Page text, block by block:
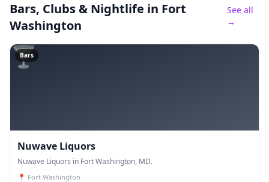
Bars, Clubs & Nightlife in Fort
Washington
See all
→
🍸
Bars
Nuwave Liquors
Nuwave Liquors in Fort Washington, MD.
📍 Fort Washington